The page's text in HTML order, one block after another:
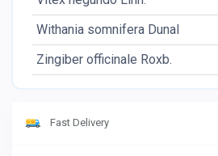
Withania somnifera Dunal
Zingiber officinale Roxb.
Fast Delivery